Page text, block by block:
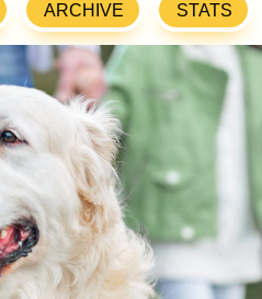
ARCHIVE STATS